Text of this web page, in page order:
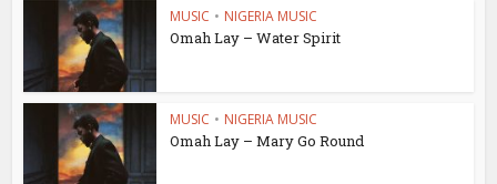
MUSIC • NIGERIA MUSIC
Omah Lay – Water Spirit
MUSIC • NIGERIA MUSIC
Omah Lay – Mary Go Round